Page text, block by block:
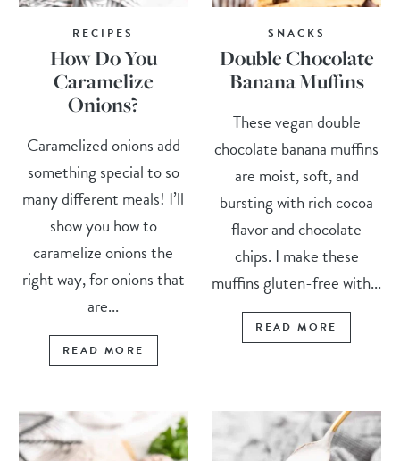
RECIPES
How Do You
Caramelize
Onions?
Caramelized onions add
something special to so
many different meals! I’ll
show you how to
caramelize onions the
right way, for onions that
are...
READ MORE
SNACKS
Double Chocolate
Banana Muffins
These vegan double
chocolate banana muffins
are moist, soft, and
bursting with rich cocoa
flavor and chocolate
chips. I make these
muffins gluten-free with...
READ MORE